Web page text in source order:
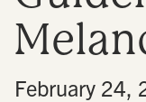
February 24,